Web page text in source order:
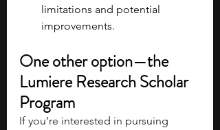
limitations and potential
improvements.
One other option—the
Lumiere Research Scholar
Program
If you’re interested in pursuing